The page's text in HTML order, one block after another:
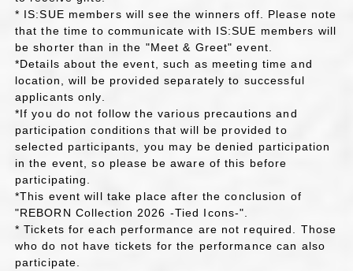
* IS:SUE members will see the winners off. Please note
that the time to communicate with IS:SUE members will
be shorter than in the "Meet & Greet" event.
*Details about the event, such as meeting time and
location, will be provided separately to successful
applicants only.
*If you do not follow the various precautions and
participation conditions that will be provided to
selected participants, you may be denied participation
in the event, so please be aware of this before
participating.
*This event will take place after the conclusion of
"REBORN Collection 2026 -Tied Icons-".
* Tickets for each performance are not required. Those
who do not have tickets for the performance can also
participate.